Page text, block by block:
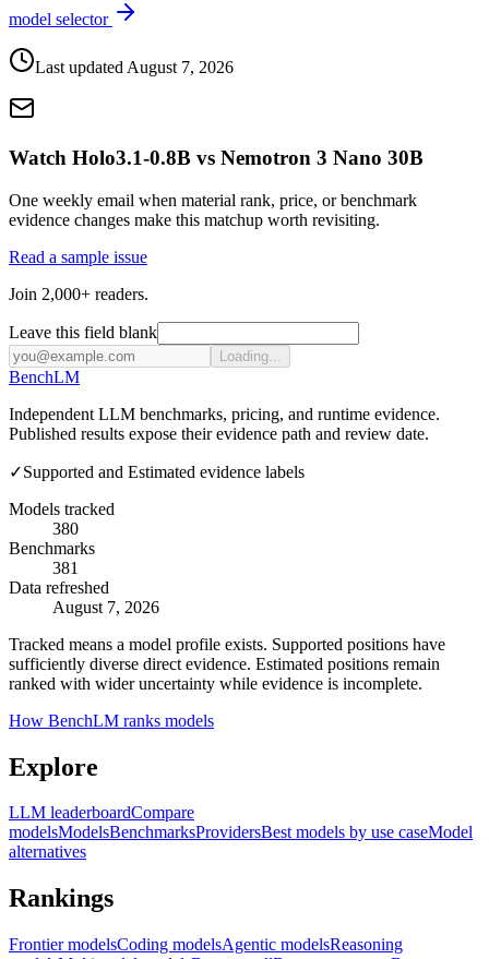
model selector
Last updated August 7, 2026
Watch Holo3.1-0.8B vs Nemotron 3 Nano 30B
One weekly email when material rank, price, or benchmark
evidence changes make this matchup worth revisiting.
Read a sample issue
Join 2,000+ readers.
Leave this field blank
Loading...
BenchLM
Independent LLM benchmarks, pricing, and runtime evidence.
Published results expose their evidence path and review date.
✓Supported and Estimated evidence labels
Models tracked
380
Benchmarks
381
Data refreshed
August 7, 2026
Tracked means a model profile exists. Supported positions have
sufficiently diverse direct evidence. Estimated positions remain
ranked with wider uncertainty while evidence is incomplete.
How BenchLM ranks models
Explore
LLM leaderboardCompare
modelsModelsBenchmarksProvidersBest models by use caseModel
alternatives
Rankings
Frontier modelsCoding modelsAgentic modelsReasoning